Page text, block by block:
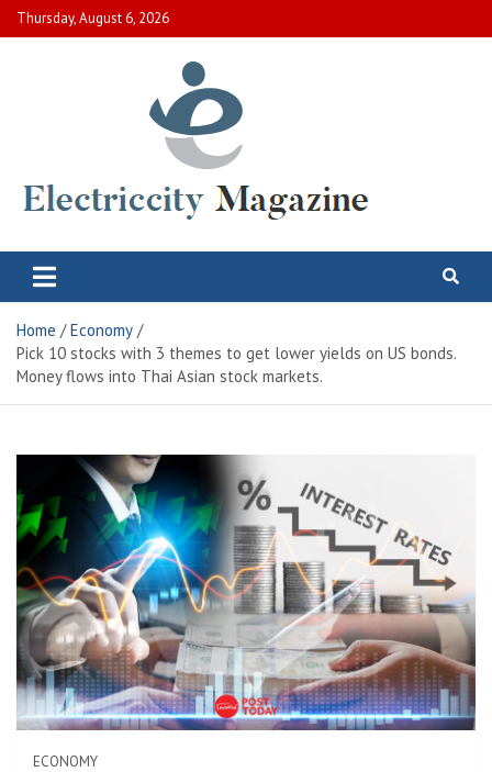
Skip
to
Thursday, August 6, 2026
Electric City Magazine
Home
Economy
Pick 10 stocks with 3 themes to get lower yields on US bonds.
Money flows into Thai Asian stock markets.
ECONOMY